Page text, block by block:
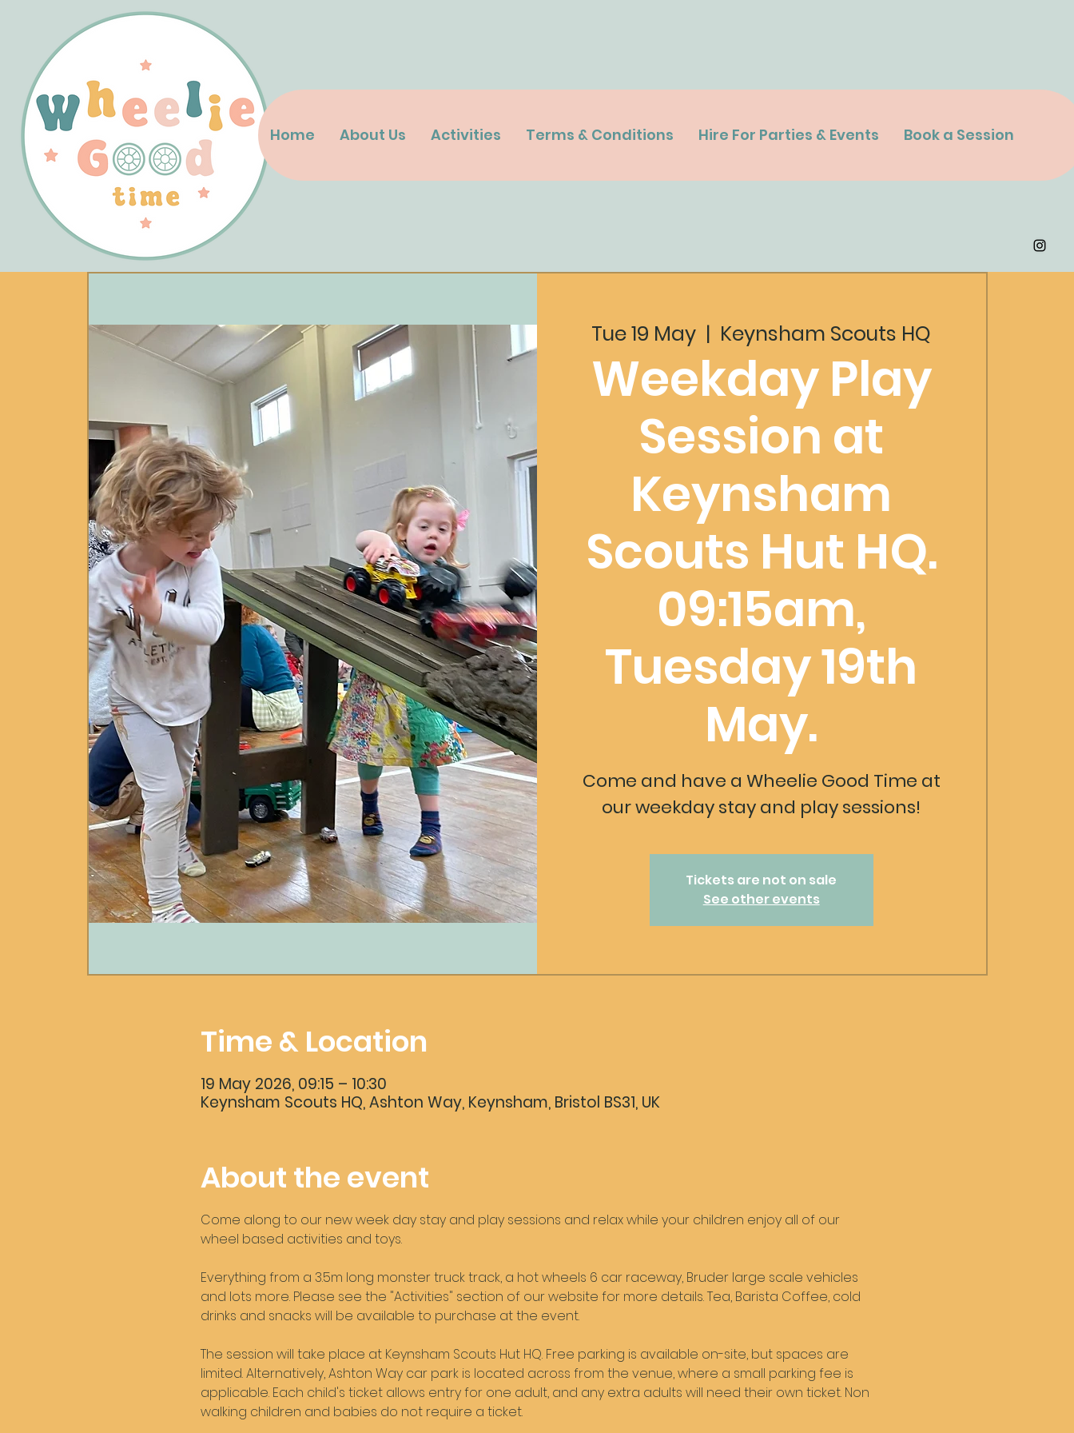
Home About Us Activities Terms & Conditions Hire For Parties & Events Book a Session
Tue 19 May
  |
Keynsham Scouts HQ
Weekday Play
Session at
Keynsham
Scouts Hut HQ.
09:15am,
Tuesday 19th
May.
Come and have a Wheelie Good Time at
our weekday stay and play sessions!
Tickets are not on sale
See other events
Time & Location
19 May 2026, 09:15 – 10:30
Keynsham Scouts HQ, Ashton Way, Keynsham, Bristol BS31, UK
About the event
Come along to our new week day stay and play sessions and relax while your children enjoy all of our
wheel based activities and toys.
Everything from a 3.5m long monster truck track, a hot wheels 6 car raceway, Bruder large scale vehicles
and lots more. Please see the "Activities" section of our website for more details. Tea, Barista Coffee, cold
drinks and snacks will be available to purchase at the event.
The session will take place at Keynsham Scouts Hut HQ. Free parking is available on-site, but spaces are
limited. Alternatively, Ashton Way car park is located across from the venue, where a small parking fee is
applicable. Each child's ticket allows entry for one adult, and any extra adults will need their own ticket. Non
walking children and babies do not require a ticket.